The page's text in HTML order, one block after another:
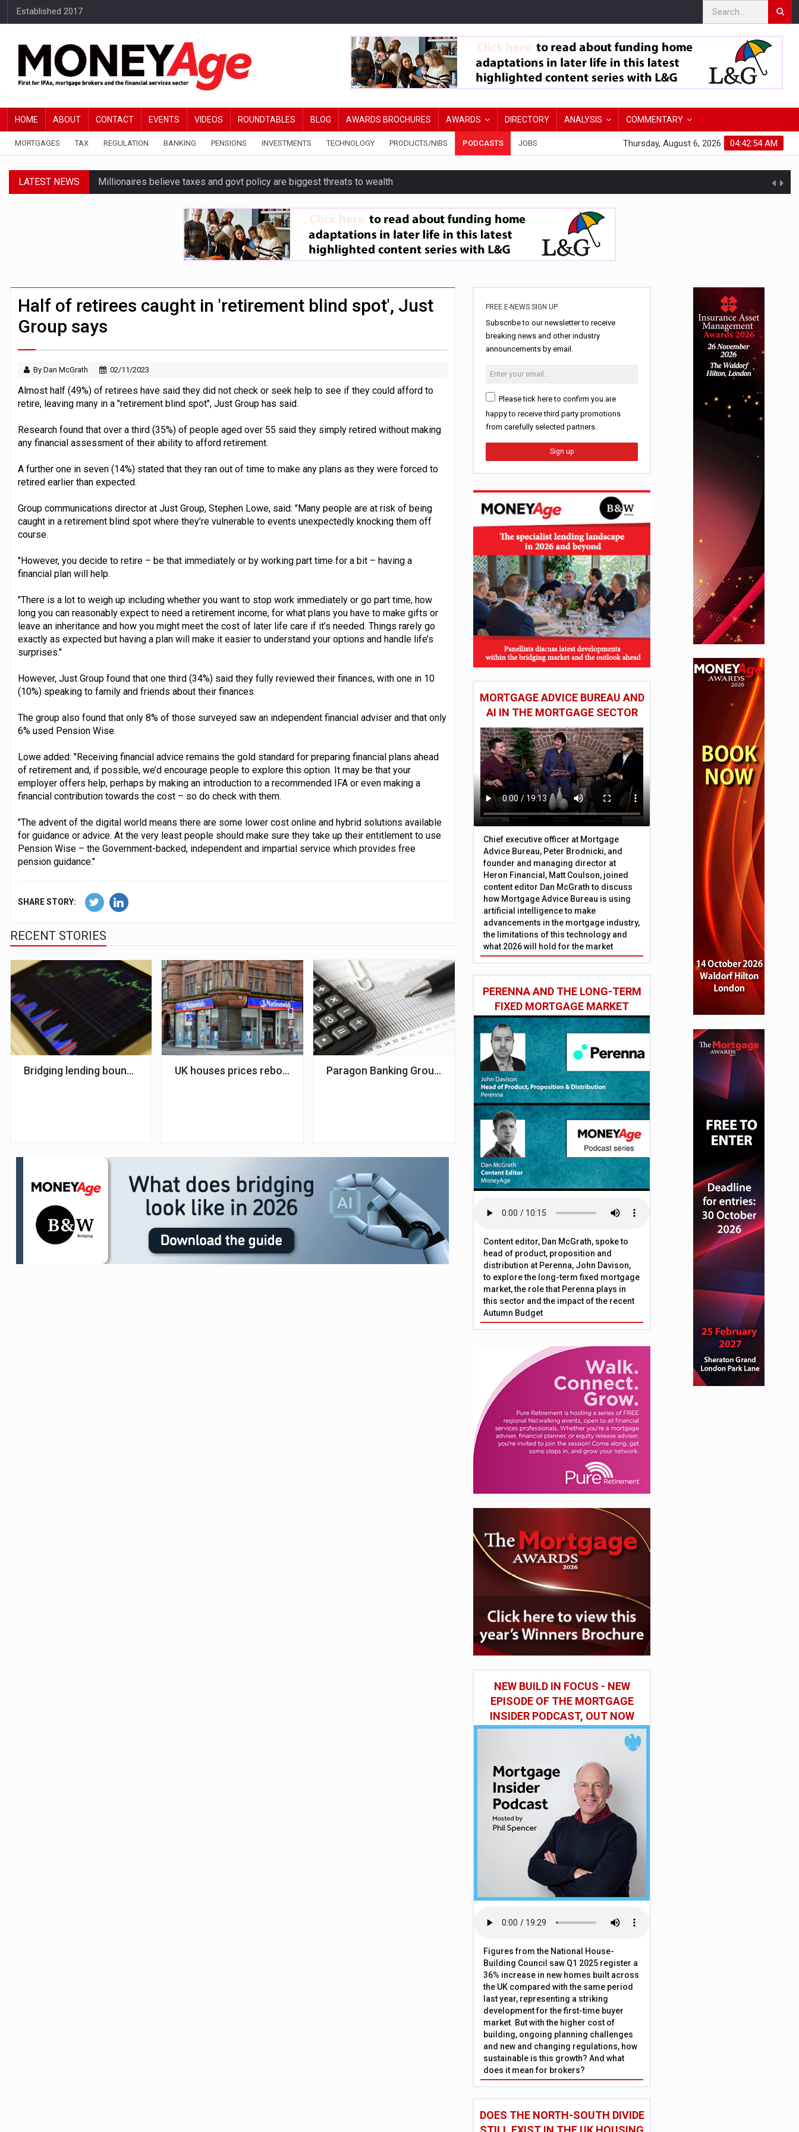
Established 2017
HOME ABOUT CONTACT EVENTS VIDEOS ROUNDTABLES BLOG AWARDS BROCHURES AWARDS DIRECTORY ANALYSIS COMMENTARY
MORTGAGES TAX REGULATION BANKING PENSIONS INVESTMENTS TECHNOLOGY PRODUCTS/NIBS PODCASTS JOBS 04:42:56 AM
Thursday, August 6, 2026
LATEST NEWS Millionaires believe taxes and govt policy are biggest threats to wealth
Higher fixed rates drive growing FTB interest in tracker mortgages
Upcoming IHT changes impacting people’s confidence in pensions
Equity release market returns to growth
BTL remortgaging activity returns to record levels
Half of retirees caught in 'retirement blind spot', Just
Group says
By Dan McGrath 02/11/2023
Almost half (49%) of retirees have said they did not check or seek help to see if they could afford to
retire, leaving many in a "retirement blind spot", Just Group has said.
Research found that over a third (35%) of people aged over 55 said they simply retired without making
any financial assessment of their ability to afford retirement.
A further one in seven (14%) stated that they ran out of time to make any plans as they were forced to
retired earlier than expected.
Group communications director at Just Group, Stephen Lowe, said: "Many people are at risk of being
caught in a retirement blind spot where they’re vulnerable to events unexpectedly knocking them off
course.
"However, you decide to retire – be that immediately or by working part time for a bit – having a
financial plan will help.
"There is a lot to weigh up including whether you want to stop work immediately or go part time, how
long you can reasonably expect to need a retirement income, for what plans you have to make gifts or
leave an inheritance and how you might meet the cost of later life care if it’s needed. Things rarely go
exactly as expected but having a plan will make it easier to understand your options and handle life’s
surprises."
However, Just Group found that one third (34%) said they fully reviewed their finances, with one in 10
(10%) speaking to family and friends about their finances.
The group also found that only 8% of those surveyed saw an independent financial adviser and that only
6% used Pension Wise.
Lowe added: "Receiving financial advice remains the gold standard for preparing financial plans ahead
of retirement and, if possible, we’d encourage people to explore this option. It may be that your
employer offers help, perhaps by making an introduction to a recommended IFA or even making a
financial contribution towards the cost – so do check with them.
"The advent of the digital world means there are some lower cost online and hybrid solutions available
for guidance or advice. At the very least people should make sure they take up their entitlement to use
Pension Wise – the Government-backed, independent and impartial service which provides free
pension guidance."
SHARE STORY:
RECENT STORIES
Bridging lending bounces back in Q3 as interest rates continue to rise
UK houses prices rebound 0.9% in October – NationwideParagon Banking Group announces £899m securitisation of BTL mortgage assets
FREE E-NEWS SIGN UP
Subscribe to our newsletter to receive
breaking news and other industry
announcements by email.
Please tick here to confirm you are
happy to receive third party promotions
from carefully selected partners.
Sign up
MORTGAGE ADVICE BUREAU AND
AI IN THE MORTGAGE SECTOR
Chief executive officer at Mortgage
Advice Bureau, Peter Brodnicki, and
founder and managing director at
Heron Financial, Matt Coulson, joined
content editor Dan McGrath to discuss
how Mortgage Advice Bureau is using
artificial intelligence to make
advancements in the mortgage industry,
the limitations of this technology and
what 2026 will hold for the market
PERENNA AND THE LONG-TERM
FIXED MORTGAGE MARKET
Content editor, Dan McGrath, spoke to
head of product, proposition and
distribution at Perenna, John Davison,
to explore the long-term fixed mortgage
market, the role that Perenna plays in
this sector and the impact of the recent
Autumn Budget
NEW BUILD IN FOCUS - NEW
EPISODE OF THE MORTGAGE
INSIDER PODCAST, OUT NOW
Figures from the National House-
Building Council saw Q1 2025 register a
36% increase in new homes built across
the UK compared with the same period
last year, representing a striking
development for the first-time buyer
market. But with the higher cost of
building, ongoing planning challenges
and new and changing regulations, how
sustainable is this growth? And what
does it mean for brokers?
DOES THE NORTH-SOUTH DIVIDE